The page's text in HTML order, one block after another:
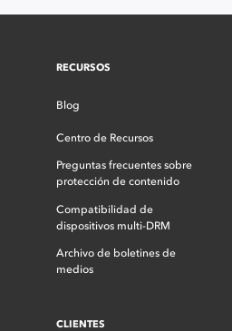
RECURSOS
Blog
Centro de Recursos
Preguntas frecuentes sobre
protección de contenido
Compatibilidad de
dispositivos multi-DRM
Archivo de boletines de
medios
CLIENTES